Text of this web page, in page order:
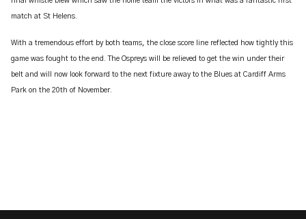
match at St Helens.
With a tremendous effort by both teams, the close score line reflected how tightly this
game was fought to the end. The Ospreys will be relieved to get the win under their
belt and will now look forward to the next fixture away to the Blues at Cardiff Arms
Park on the 20th of November.